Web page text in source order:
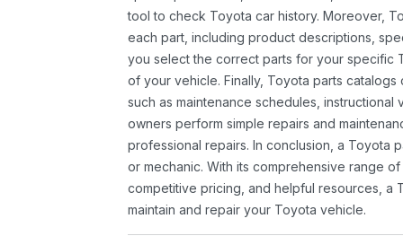
tool to check Toyota car history. Moreover,
each part, including product descriptions,
you select the correct parts for your specific
of your vehicle. Finally, Toyota parts
such as maintenance schedules,
owners perform simple repairs and
professional repairs. In conclusion, a Toyota
or mechanic. With its comprehensive range
competitive pricing, and helpful resources, a
maintain and repair your Toyota vehicle.